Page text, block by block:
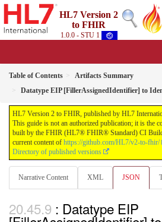
HL7 Version 2
to FHIR
1.0.0 - STU 1
Table of Contents
Artifacts Summary
Datatype EIP [FillerAssignedIdentifier] to
HL7 Version 2 to FHIR, published by HL7
This guide is not an authorized publication; it is the
built by the FHIR (HL7® FHIR® Standard) CI
current content of https://github.com/HL7/v2-to-fhir/
Directory of published versions
Narrative Content XML JSON
: Datatype EIP